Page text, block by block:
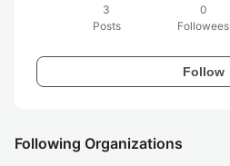
3
Posts
0
Followees
Follow
Following Organizations